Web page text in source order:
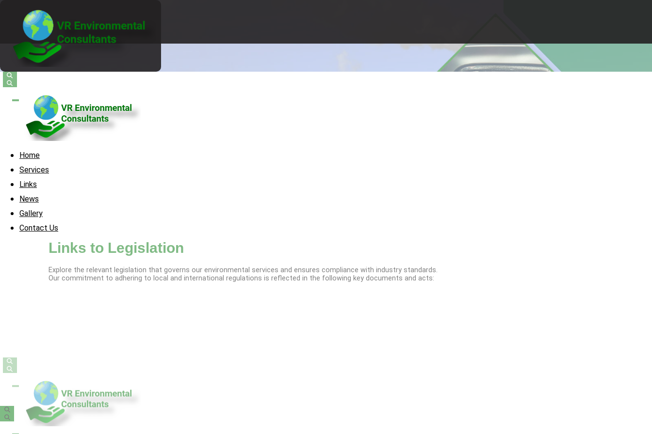
Home
Services
Links
News
Gallery
Contact Us
Links to Legislation
Explore the relevant legislation that governs our environmental services and ensures compliance with industry standards.
Our commitment to adhering to local and international regulations is reflected in the following key documents and acts: